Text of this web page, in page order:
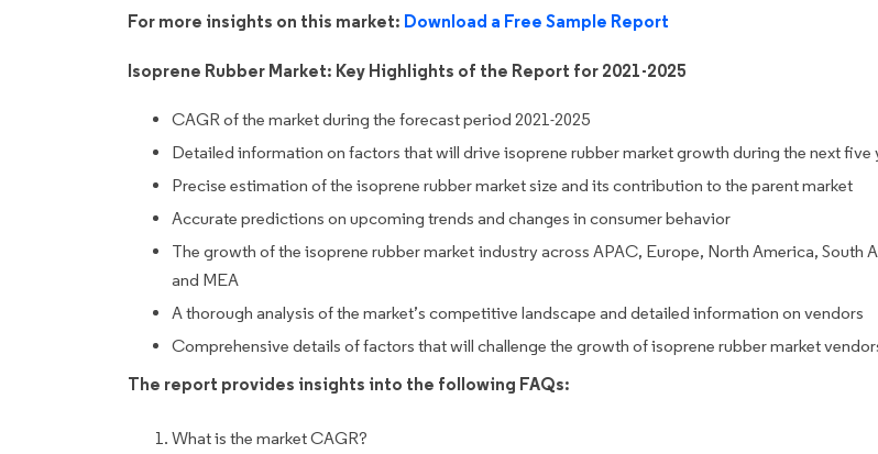
For more insights on this market: Download a Free Sample Report
Isoprene Rubber Market: Key Highlights of the Report for 2021-2025
CAGR of the market during the forecast period 2021-2025
Detailed information on factors that will drive isoprene rubber market growth during the next five
Precise estimation of the isoprene rubber market size and its contribution to the parent market
Accurate predictions on upcoming trends and changes in consumer behavior
The growth of the isoprene rubber market industry across APAC, Europe, North America, South
and MEA
A thorough analysis of the market’s competitive landscape and detailed information on vendors
Comprehensive details of factors that will challenge the growth of isoprene rubber market
The report provides insights into the following FAQs:
What is the market CAGR?